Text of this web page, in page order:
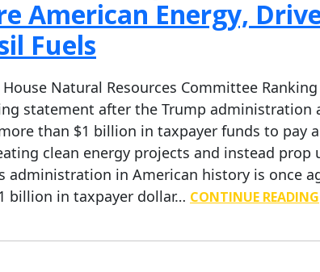
American Energy,
Fuels
House Natural Resources Committee
statement after the Trump administration
than $1 billion in taxpayer funds to pay
clean energy projects and instead
administration in American history is once
billion in taxpayer dollar… CONTINUE READING